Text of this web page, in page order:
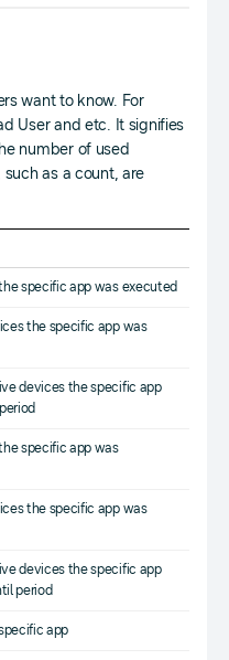
want to know. For
User and etc. It signifies
number of used
as a count, are
specific app was executed
the specific app was
devices the specific app
specific app was
the specific app was
devices the specific app
period
app